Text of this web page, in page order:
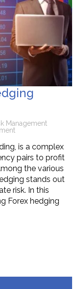
Management
is a complex
pairs to profit
the various
stands out
risk. In this
Forex hedging